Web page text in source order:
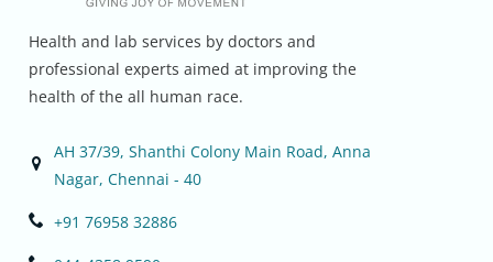
Health and lab services by doctors and
professional experts aimed at improving the
health of the all human race.
AH 37/39, Shanthi Colony Main Road, Anna
Nagar, Chennai - 40
+91 76958 32886